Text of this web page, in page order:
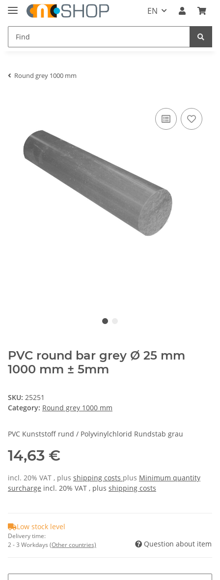
EN
Round grey 1000 mm
PVC round bar grey Ø 25 mm
1000 mm ± 5mm
SKU: 25251
Category: Round grey 1000 mm
PVC Kunststoff rund / Polyvinylchlorid Rundstab grau
14,63 €
incl. 20% VAT , plus shipping costs plus Minimum quantity
surcharge incl. 20% VAT , plus shipping costs
Low stock level
Delivery time:
2 - 3 Workdays (Other countries) Question about item